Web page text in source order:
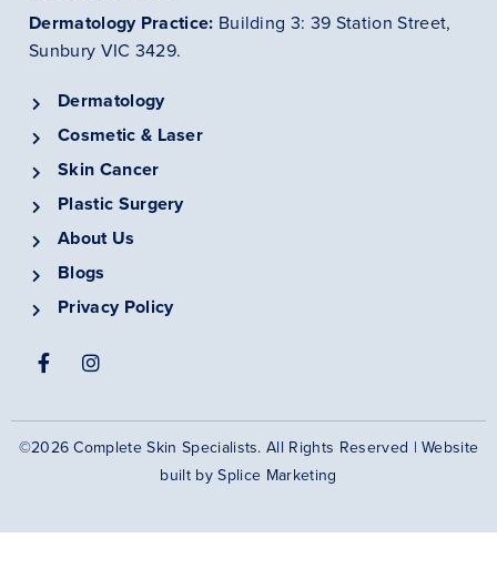
Dermatology Practice: Building 3: 39 Station Street,
Sunbury VIC 3429.
Dermatology
Cosmetic & Laser
Skin Cancer
Plastic Surgery
About Us
Blogs
Privacy Policy
©2026 Complete Skin Specialists. All Rights Reserved | Website
built bySplice Marketing